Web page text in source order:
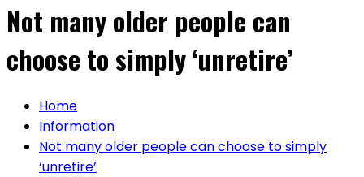
Not many older people can
choose to simply ‘unretire’
Home
Information
Not many older people can choose to simply
‘unretire’